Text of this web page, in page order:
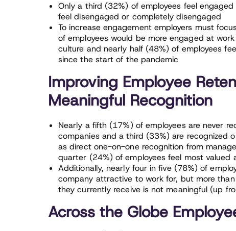
Only a third (32%) of employees feel
feel disengaged or completely disengaged
To increase engagement employers must
of employees would be more engaged at
culture and nearly half (48%) of employees
since the start of the pandemic
Improving Employee
Meaningful Recognition
Nearly a fifth (17%) of employees are never
companies and a third (33%) are recognized
as direct one-on-one recognition from
quarter (24%) of employees feel most valued
Additionally, nearly four in five (78%) of
company attractive to work for, but more
they currently receive is not meaningful (up
Across the Globe